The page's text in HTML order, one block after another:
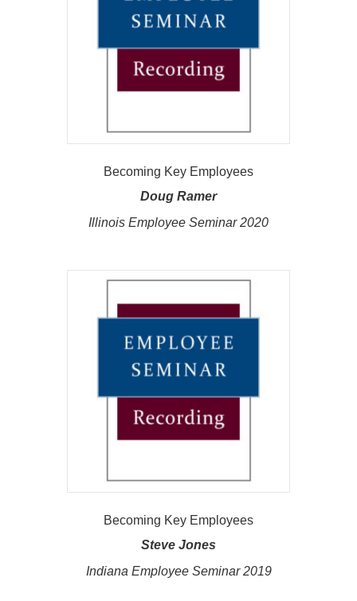
Becoming Key Employees
Doug Ramer
Illinois Employee Seminar 2020
Becoming Key Employees
Steve Jones
Indiana Employee Seminar 2019